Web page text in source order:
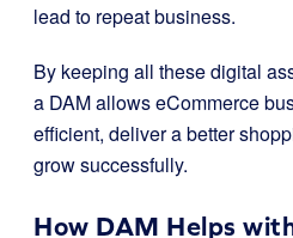
lead to repeat business.
By keeping all these digital
a DAM allows eCommerce
efficient, deliver a better
grow successfully.
How DAM Helps